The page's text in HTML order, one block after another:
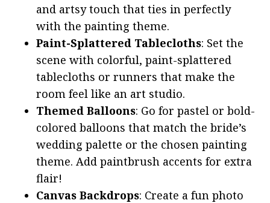
and artsy touch that ties in perfectly
with the painting theme.
Paint-Splattered Tablecloths: Set the
scene with colorful, paint-splattered
tablecloths or runners that make the
room feel like an art studio.
Themed Balloons: Go for pastel or bold-
colored balloons that match the bride’s
wedding palette or the chosen painting
theme. Add paintbrush accents for extra
flair!
Canvas Backdrops: Create a fun photo